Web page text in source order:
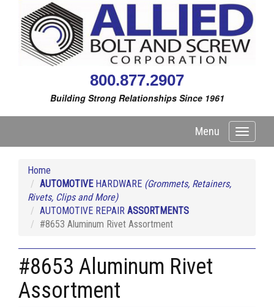
800.877.2907
Building Strong Relationships Since 1961
Toggle
Menu
Home
AUTOMOTIVEHARDWARE (Grommets, Retainers,
Rivets, Clips and More)
AUTOMOTIVE REPAIR ASSORTMENTS
#8653 Aluminum Rivet Assortment
#8653 Aluminum Rivet
Assortment